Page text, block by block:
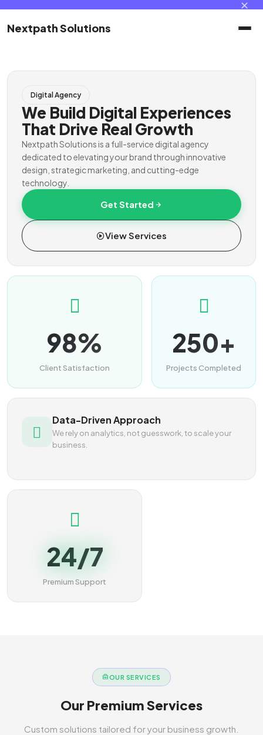
✕
Nextpath Solutions
Home
Services
Products
Portal
Contact
Digital Agency
We Build Digital Experiences
That Drive Real Growth
Nextpath Solutions is a full-service digital agency
dedicated to elevating your brand through innovative
design, strategic marketing, and cutting-edge
technology.
Get Started
View Services
98%
Client Satisfaction
250+
Projects Completed
Data-Driven Approach
We rely on analytics, not guesswork, to scale your
business.
24/7
Premium Support
OUR SERVICES
Our Premium Services
Custom solutions tailored for your business growth.